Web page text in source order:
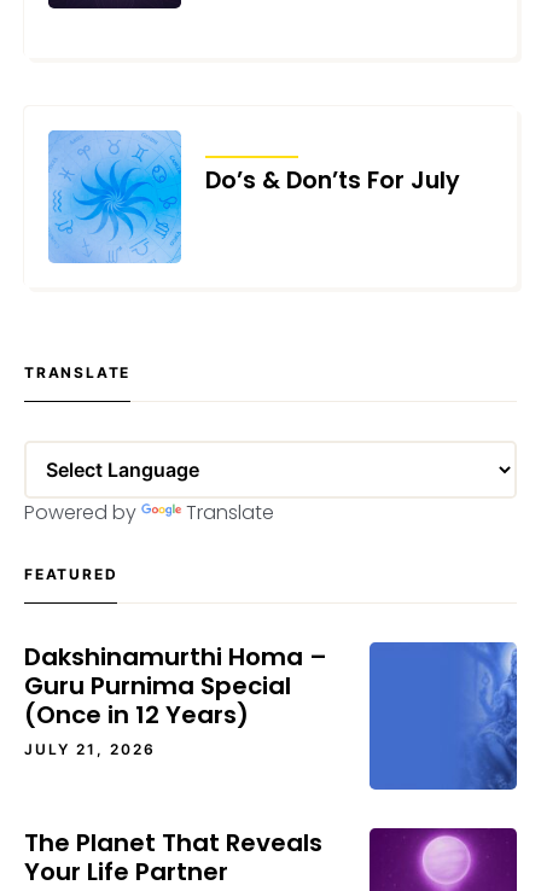
Do’s & Don’ts For July
TRANSLATE
Powered by Translate
FEATURED
Dakshinamurthi Homa –
Guru Purnima Special
(Once in 12 Years)
JULY 21, 2026
The Planet That Reveals
Your Life Partner